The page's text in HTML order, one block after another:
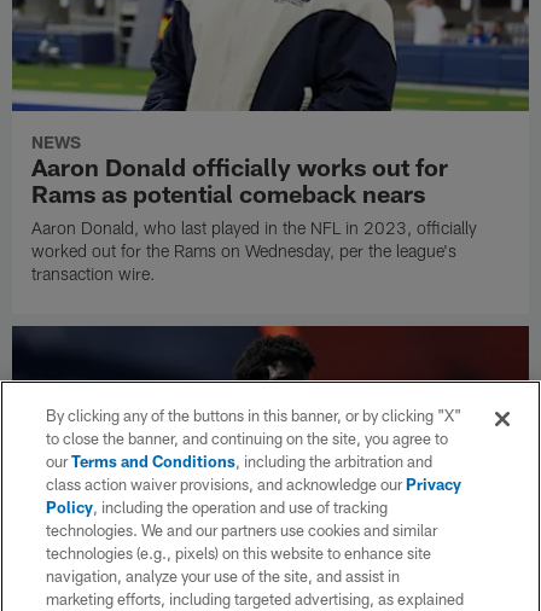
NEWS
Aaron Donald officially works out for
Rams as potential comeback nears
Aaron Donald, who last played in the NFL in 2023, officially
worked out for the Rams on Wednesday, per the league's
transaction wire.
By clicking any of the buttons in this banner, or by clicking "X"
to close the banner, and continuing on the site, you agree to
ourTerms and Conditions, including the arbitration and
class action waiver provisions, and acknowledge ourPrivacy
Policy, including the operation and use of tracking
technologies. We and our partners use cookies and similar
technologies (e.g., pixels) on this website to enhance site
navigation, analyze your use of the site, and assist in
marketing efforts, including targeted advertising, as explained